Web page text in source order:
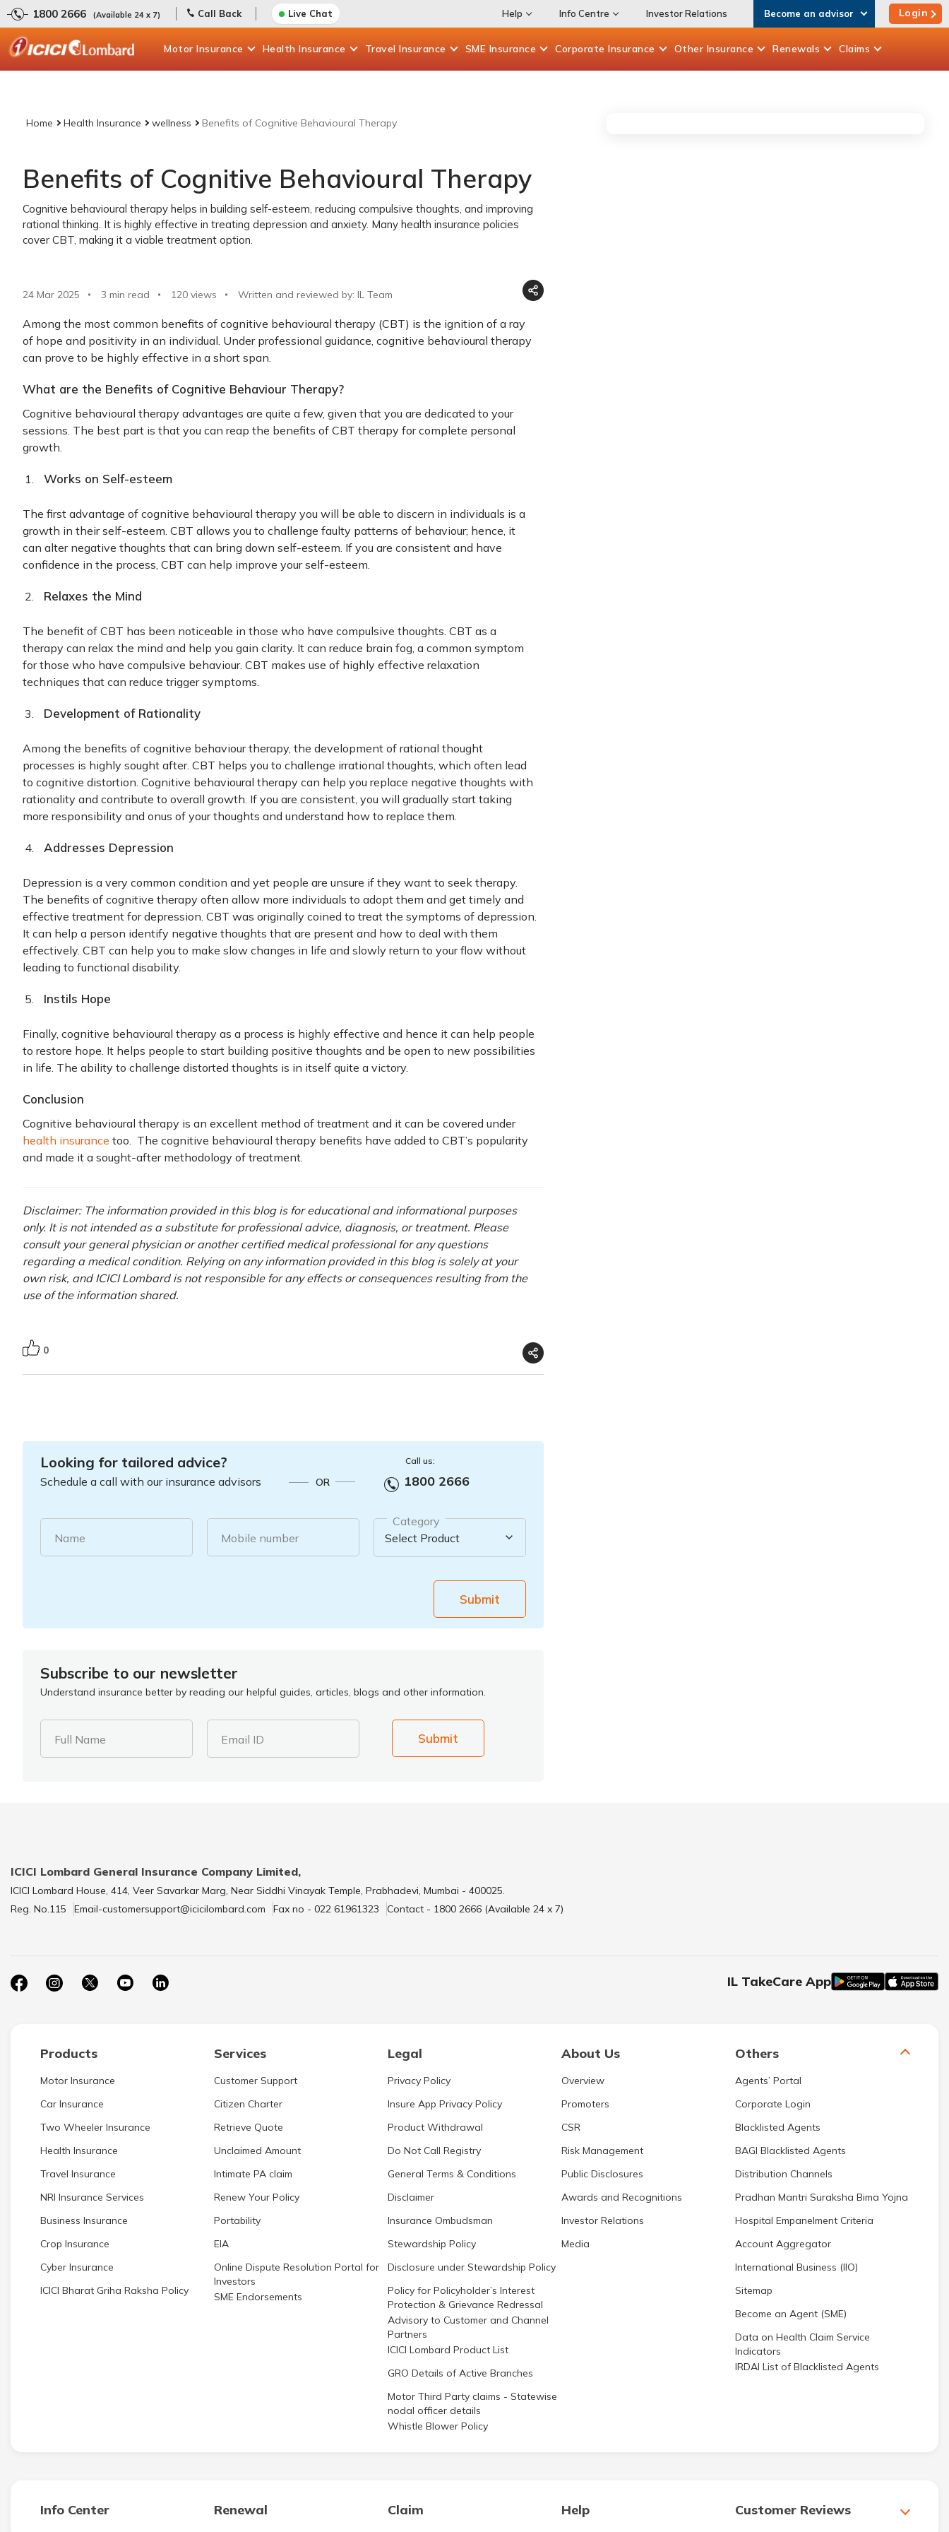
1800 2666 (Available 24 x 7) Call Back Live Chat Help Info Centre Investor Relations Become an advisor Login
Motor Insurance Health Insurance Travel Insurance SME Insurance Corporate Insurance Other Insurance Renewals Claims
Home Health Insurance wellness Benefits of Cognitive Behavioural Therapy
Benefits of Cognitive Behavioural Therapy
Cognitive behavioural therapy helps in building self-esteem, reducing compulsive thoughts, and improving
rational thinking. It is highly effective in treating depression and anxiety. Many health insurance policies
cover CBT, making it a viable treatment option.
24 Mar 2025 3 min read 120 views Written and reviewed by: IL Team
Among the most common benefits of cognitive behavioural therapy (CBT) is the ignition of a ray
of hope and positivity in an individual. Under professional guidance, cognitive behavioural therapy
can prove to be highly effective in a short span.
What are the Benefits of Cognitive Behaviour Therapy?
Cognitive behavioural therapy advantages are quite a few, given that you are dedicated to your
sessions. The best part is that you can reap the benefits of CBT therapy for complete personal
growth.
Works on Self-esteem
The first advantage of cognitive behavioural therapy you will be able to discern in individuals is a
growth in their self-esteem. CBT allows you to challenge faulty patterns of behaviour; hence, it
can alter negative thoughts that can bring down self-esteem. If you are consistent and have
confidence in the process, CBT can help improve your self-esteem.
Relaxes the Mind
The benefit of CBT has been noticeable in those who have compulsive thoughts. CBT as a
therapy can relax the mind and help you gain clarity. It can reduce brain fog, a common symptom
for those who have compulsive behaviour. CBT makes use of highly effective relaxation
techniques that can reduce trigger symptoms.
Development of Rationality
Among the benefits of cognitive behaviour therapy, the development of rational thought
processes is highly sought after. CBT helps you to challenge irrational thoughts, which often lead
to cognitive distortion. Cognitive behavioural therapy can help you replace negative thoughts with
rationality and contribute to overall growth. If you are consistent, you will gradually start taking
more responsibility and onus of your thoughts and understand how to replace them.
Addresses Depression
Depression is a very common condition and yet people are unsure if they want to seek therapy.
The benefits of cognitive therapy often allow more individuals to adopt them and get timely and
effective treatment for depression. CBT was originally coined to treat the symptoms of depression.
It can help a person identify negative thoughts that are present and how to deal with them
effectively. CBT can help you to make slow changes in life and slowly return to your flow without
leading to functional disability.
Instils Hope
Finally, cognitive behavioural therapy as a process is highly effective and hence it can help people
to restore hope. It helps people to start building positive thoughts and be open to new possibilities
in life. The ability to challenge distorted thoughts is in itself quite a victory.
Conclusion
Cognitive behavioural therapy is an excellent method of treatment and it can be covered under
health insurance too. The cognitive behavioural therapy benefits have added to CBT’s popularity
and made it a sought-after methodology of treatment.
Disclaimer: The information provided in this blog is for educational and informational purposes
only. It is not intended as a substitute for professional advice, diagnosis, or treatment. Please
consult your general physician or another certified medical professional for any questions
regarding a medical condition. Relying on any information provided in this blog is solely at your
own risk, and ICICI Lombard is not responsible for any effects or consequences resulting from the
use of the information shared.
0
Looking for tailored advice?
Schedule a call with our insurance advisors OR
Call us:
1800 2666
Name Mobile number
Category
Submit
Subscribe to our newsletter
Understand insurance better by reading our helpful guides, articles, blogs and other information.
Full Name Email ID Submit
ICICI Lombard General Insurance Company Limited,
ICICI Lombard House, 414, Veer Savarkar Marg, Near Siddhi Vinayak Temple, Prabhadevi, Mumbai - 400025.
Reg. No.115
Email-customersupport@icicilombard.com Fax no - 022 61961323 Contact - 1800 2666 (Available 24 x 7)
IL TakeCare App
Products Services Legal About Us Others
Motor Insurance
Car Insurance
Two Wheeler Insurance
Health Insurance
Travel Insurance
NRI Insurance Services
Business Insurance
Crop Insurance
Cyber Insurance
ICICI Bharat Griha Raksha Policy
Customer Support
Citizen Charter
Retrieve Quote
Unclaimed Amount
Intimate PA claim
Renew Your Policy
Portability
EIA
Online Dispute Resolution Portal for
Investors
SME Endorsements
Privacy Policy
Insure App Privacy Policy
Product Withdrawal
Do Not Call Registry
General Terms & Conditions
Disclaimer
Insurance Ombudsman
Stewardship Policy
Disclosure under Stewardship Policy
Policy for Policyholder’s Interest
Protection & Grievance Redressal
Advisory to Customer and Channel
Partners
ICICI Lombard Product List
GRO Details of Active Branches
Motor Third Party claims - Statewise
nodal officer details
Whistle Blower Policy
Overview
Promoters
CSR
Risk Management
Public Disclosures
Awards and Recognitions
Investor Relations
Media
Agents’ Portal
Corporate Login
Blacklisted Agents
BAGI Blacklisted Agents
Distribution Channels
Pradhan Mantri Suraksha Bima Yojna
Hospital Empanelment Criteria
Account Aggregator
International Business (IIO)
Sitemap
Become an Agent (SME)
Data on Health Claim Service
Indicators
IRDAI List of Blacklisted Agents
Info Center Renewal Claim Help Customer Reviews